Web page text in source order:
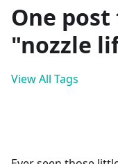
One
"nozzle
View All Tags